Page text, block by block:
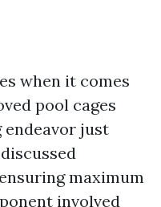
when it comes
pool cages
endeavor just
maximum
involved